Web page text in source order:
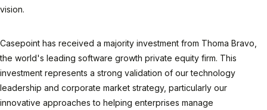
vision.
Casepoint has received a majority investment from Thoma Bravo,
the world's leading software growth private equity firm. This
investment represents a strong validation of our technology
leadership and corporate market strategy, particularly our
innovative approaches to helping enterprises manage